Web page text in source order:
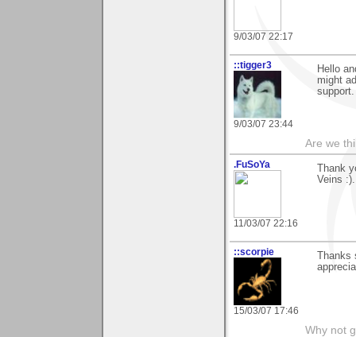
9/03/07 22:17
::tigger3
9/03/07 23:44
Hello
might
Are we
.FuSoYa
11/03/07 22:16
Thank
Veins
::scorpie
15/03/07 17:46
Why not